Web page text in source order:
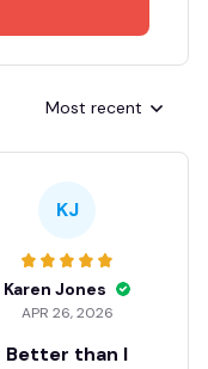
Most recent
KJ
Karen Jones
APR 26, 2026
Better than I